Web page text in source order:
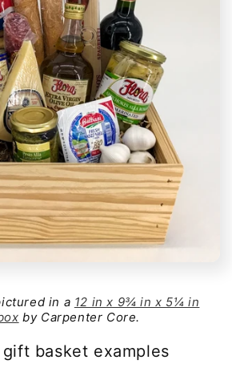
in a 12 in x 9¾ in x 5¼ in
by Carpenter Core.
basket examples